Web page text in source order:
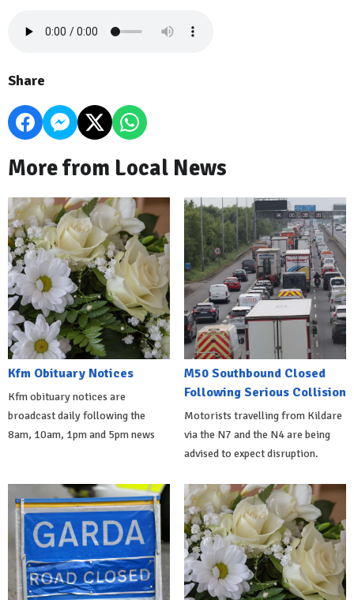
Share
More from Local News
Kfm Obituary Notices
Kfm obituary notices are
broadcast daily following the
8am, 10am, 1pm and 5pm news
M50 Southbound Closed
Following Serious Collision
Motorists travelling from Kildare
via the N7 and the N4 are being
advised to expect disruption.